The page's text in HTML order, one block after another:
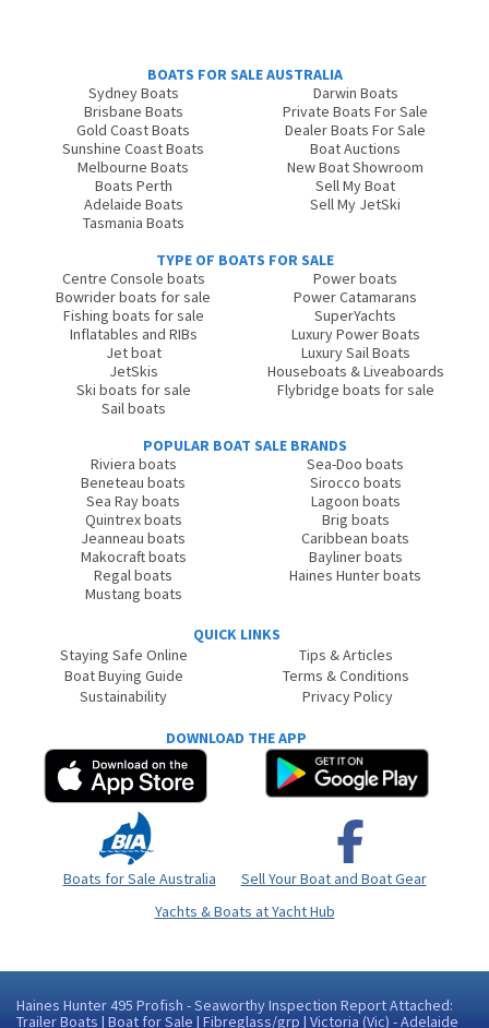
BOATS FOR SALE AUSTRALIA
Sydney Boats
Brisbane Boats
Gold Coast Boats
Sunshine Coast Boats
Melbourne Boats
Boats Perth
Adelaide Boats
Tasmania Boats
Darwin Boats
Private Boats For Sale
Dealer Boats For Sale
Boat Auctions
New Boat Showroom
Sell My Boat
Sell My JetSki
TYPE OF BOATS FOR SALE
Centre Console boats
Bowrider boats for sale
Fishing boats for sale
Inflatables and RIBs
Jet boat
JetSkis
Ski boats for sale
Sail boats
Power boats
Power Catamarans
SuperYachts
Luxury Power Boats
Luxury Sail Boats
Houseboats & Liveaboards
Flybridge boats for sale
POPULAR BOAT SALE BRANDS
Riviera boats
Beneteau boats
Sea Ray boats
Quintrex boats
Jeanneau boats
Makocraft boats
Regal boats
Mustang boats
Sea-Doo boats
Sirocco boats
Lagoon boats
Brig boats
Caribbean boats
Bayliner boats
Haines Hunter boats
QUICK LINKS
Staying Safe Online
Boat Buying Guide
Sustainability
Tips & Articles
Terms & Conditions
Privacy Policy
DOWNLOAD THE APP
Boats for Sale Australia
Sell Your Boat and Boat Gear
Yachts & Boats at Yacht Hub
Haines Hunter 495 Profish - Seaworthy Inspection Report Attached:
Trailer Boats | Boat for Sale | Fibreglass/grp | Victoria (Vic) - Adelaide